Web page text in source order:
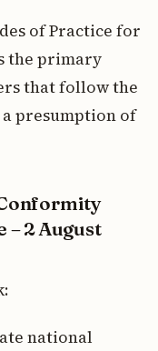
of Practice for
the primary
that follow the
presumption of
2 August
national